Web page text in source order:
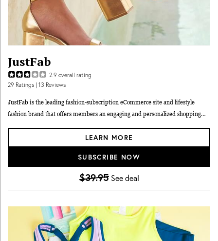
JustFab
2.9 overall rating
29 Ratings | 13 Reviews
JustFab is the leading fashion-subscription eCommerce site and lifestyle
fashion brand that offers members an engaging and personalized shopping
people access to the fashion they want at a value they love.
SUBSCRIBE NOW
LEARN MORE
$39.95 See deal